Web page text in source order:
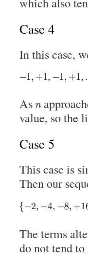
Case 4
In this case,
As
value, so the
Case 5
This case is
Then our
The terms
do not tend